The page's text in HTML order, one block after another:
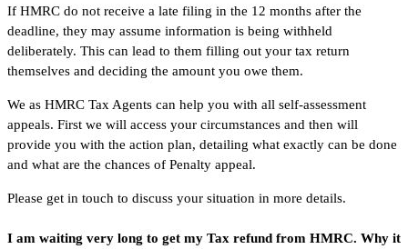
If HMRC do not receive a late filing in the 12 months after the
deadline, they may assume information is being withheld
deliberately. This can lead to them filling out your tax return
themselves and deciding the amount you owe them.
We as HMRC Tax Agents can help you with all self-assessment
appeals. First we will access your circumstances and then will
provide you with the action plan, detailing what exactly can be done
and what are the chances of Penalty appeal.
Please get in touch to discuss your situation in more details.
I am waiting very long to get my Tax refund from HMRC. Why it